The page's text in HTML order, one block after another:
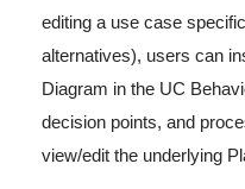
editing a use case
alternatives), users can
Diagram in the UC
decision points, and
view/edit the underlying